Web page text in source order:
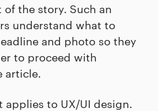
of the story. Such an
understand what to
and photo so they
to proceed with
article.
applies to UX/UI design.